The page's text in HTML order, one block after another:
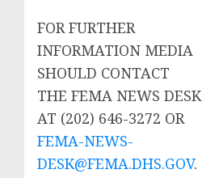
FOR FURTHER
INFORMATION MEDIA
SHOULD CONTACT
THE FEMA NEWS DESK
AT (202) 646-3272 OR
FEMA-NEWS-
DESK@FEMA.DHS.GOV.